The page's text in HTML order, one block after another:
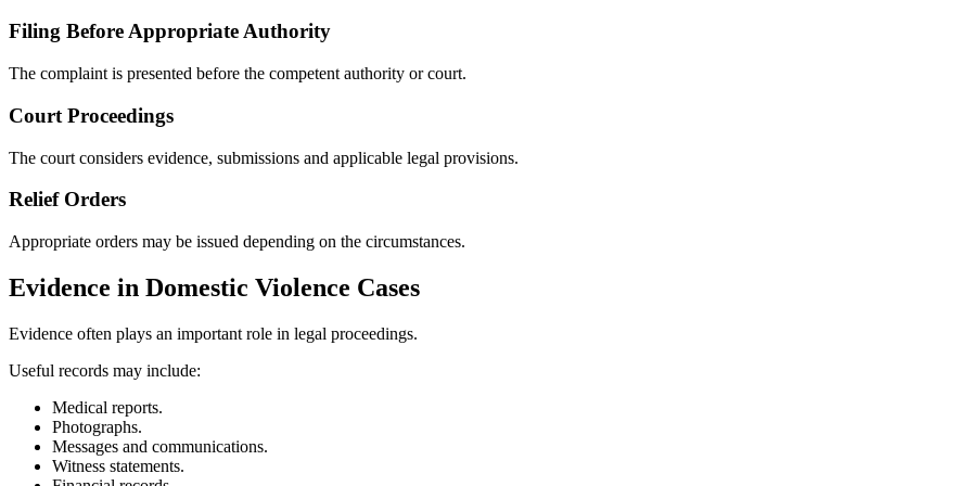
Filing Before Appropriate Authority
The complaint is presented before the competent authority or court.
Court Proceedings
The court considers evidence, submissions and applicable legal provisions.
Relief Orders
Appropriate orders may be issued depending on the circumstances.
Evidence in Domestic Violence Cases
Evidence often plays an important role in legal proceedings.
Useful records may include:
Medical reports.
Photographs.
Messages and communications.
Witness statements.